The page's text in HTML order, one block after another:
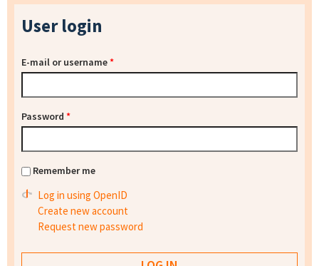
User login
E-mail or username*
Password *
Remember me
Log in using OpenID
Create new account
Request new password